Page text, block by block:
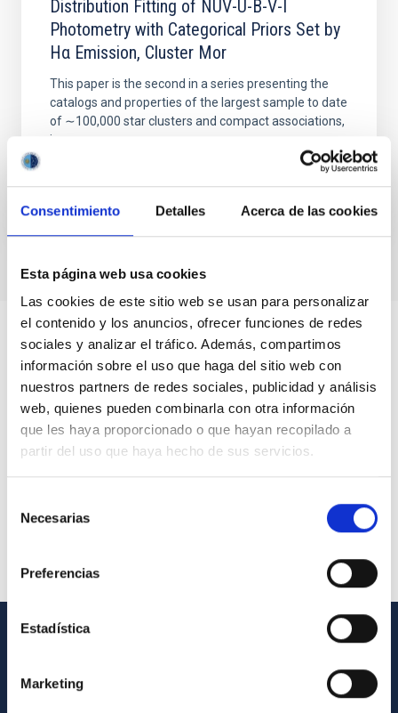
Consentimiento Detalles Acerca de las cookies
Esta página web usa cookies
Las cookies de este sitio web se usan para personalizar
el contenido y los anuncios, ofrecer funciones de redes
sociales y analizar el tráfico. Además, compartimos
información sobre el uso que haga del sitio web con
nuestros partners de redes sociales, publicidad y análisis
web, quienes pueden combinarla con otra información
que les haya proporcionado o que hayan recopilado a
partir del uso que haya hecho de sus servicios.
Necesarias
Preferencias
Estadística
Marketing
Distribution Fitting of NUV-U-B-V-I
Photometry with Categorical Priors Set by
Hα Emission, Cluster Mor
This paper is the second in a series presenting the
catalogs and properties of the largest sample to date
of ∼100,000 star clusters and compact associations,
in...
Contact